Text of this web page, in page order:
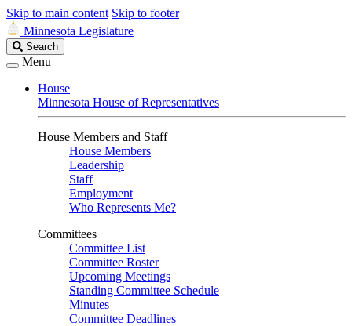
Skip to main content Skip to footer
Minnesota Legislature
Search
Legislature
Search
Menu
House
Minnesota House of Representatives
House Members and Staff
House Members
Leadership
Staff
Employment
Who Represents Me?
Committees
Committee List
Committee Roster
Upcoming Meetings
Standing Committee Schedule
Minutes
Committee Deadlines